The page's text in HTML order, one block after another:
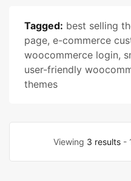
Tagged: best selling
page, e-commerce
woocommerce login,
user-friendly
themes
Viewing 3 results-